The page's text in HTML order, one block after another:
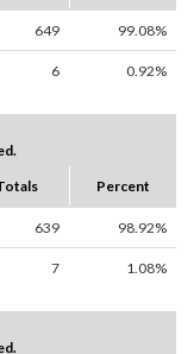
649 99.08%
6 0.92%
Percent
639 98.92%
7 1.08%